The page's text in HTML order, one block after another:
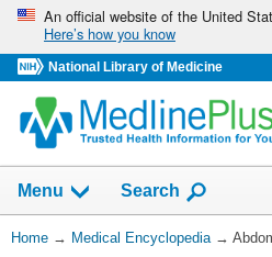
Skip
navigation
An official website of the United
Here’s how you know
National Library of Medicine
navigation
has
Menu Show
Search
You
Home → Medical Encyclopedia →